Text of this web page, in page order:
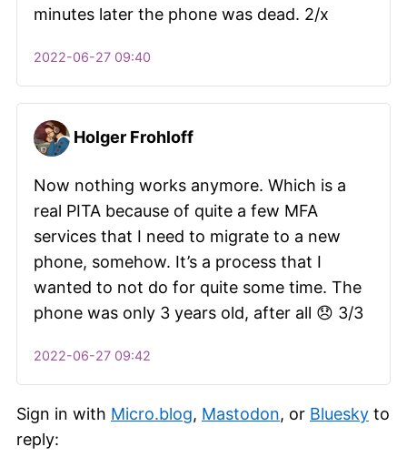
minutes later the phone was dead. 2/x
2022-06-27 09:40
Holger Frohloff
Now nothing works anymore. Which is a
real PITA because of quite a few MFA
services that I need to migrate to a new
phone, somehow. It’s a process that I
wanted to not do for quite some time. The
phone was only 3 years old, after all 😞 3/3
2022-06-27 09:42
Sign in with Micro.blog, Mastodon, or Bluesky to
reply: